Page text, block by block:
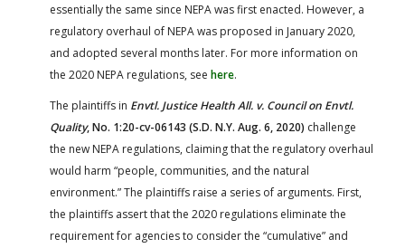
essentially the same since NEPA was first enacted. However, a
regulatory overhaul of NEPA was proposed in January 2020,
and adopted several months later. For more information on
the 2020 NEPA regulations, see here.
The plaintiffs in Envtl. Justice Health All. v. Council on Envtl.
Quality, No. 1:20-cv-06143 (S.D. N.Y. Aug. 6, 2020) challenge
the new NEPA regulations, claiming that the regulatory overhaul
would harm “people, communities, and the natural
environment.” The plaintiffs raise a series of arguments. First,
the plaintiffs assert that the 2020 regulations eliminate the
requirement for agencies to consider the “cumulative” and